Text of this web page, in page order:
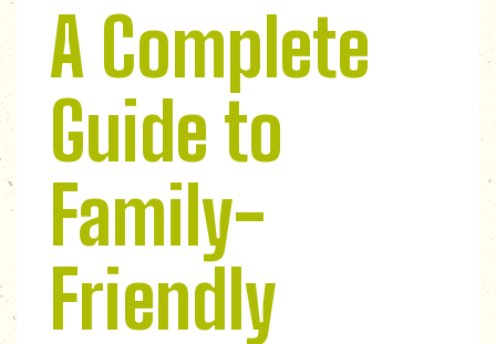
A Complete
Guide to
Family-
Friendly